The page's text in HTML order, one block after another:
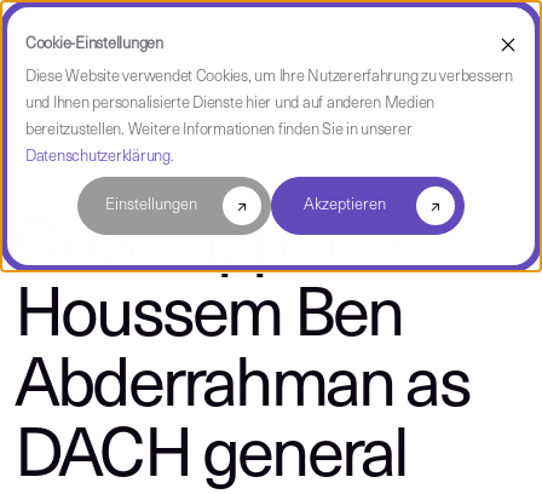
Cookie-Einstellungen
Diese Website verwendet Cookies, um Ihre Nutzererfahrung zu verbessern
und Ihnen personalisierte Dienste hier und auf anderen Medien
bereitzustellen. Weitere Informationen finden Sie in unserer
Datenschutzerklärung.
Einstellungen Akzeptieren
über CAST
CAST appoints
Houssem Ben
Abderrahman as
DACH general